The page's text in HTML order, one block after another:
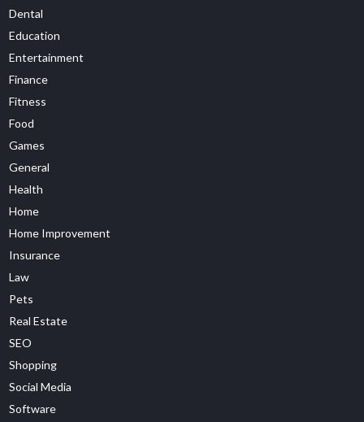
Dental
Education
Entertainment
Finance
Fitness
Food
Games
General
Health
Home
Home Improvement
Insurance
Law
Pets
Real Estate
SEO
Shopping
Social Media
Software